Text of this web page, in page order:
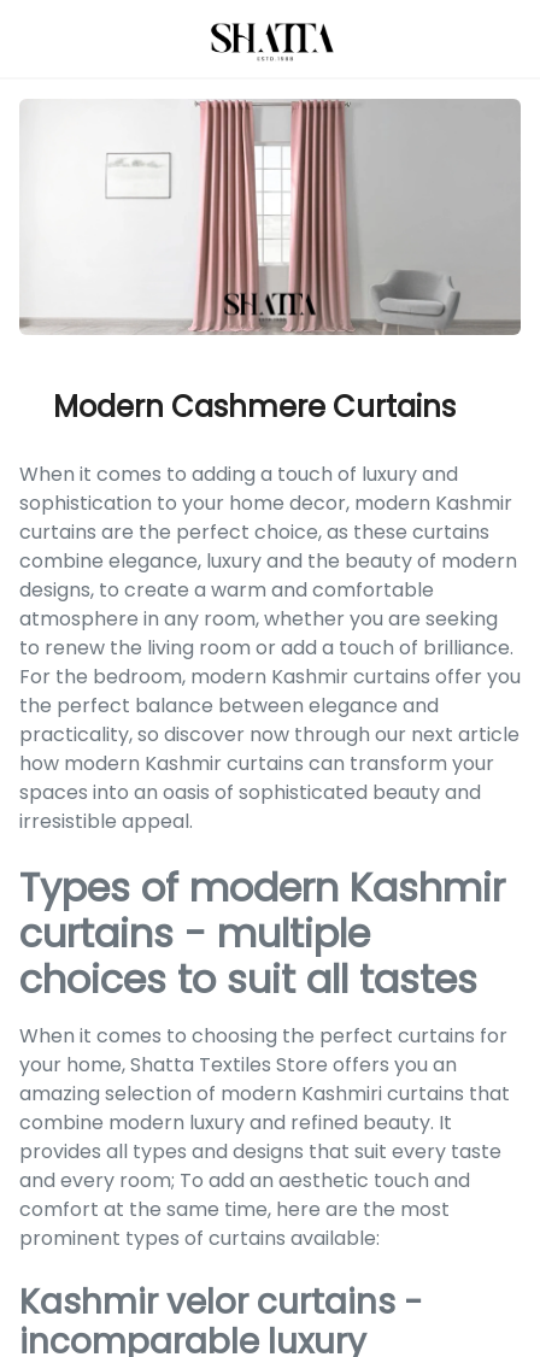
Modern Cashmere Curtains
When it comes to adding a touch of luxury and
sophistication to your home decor, modern Kashmir
curtains are the perfect choice, as these curtains
combine elegance, luxury and the beauty of modern
designs, to create a warm and comfortable
atmosphere in any room, whether you are seeking
to renew the living room or add a touch of brilliance.
For the bedroom, modern Kashmir curtains offer you
the perfect balance between elegance and
practicality, so discover now through our next article
how modern Kashmir curtains can transform your
spaces into an oasis of sophisticated beauty and
irresistible appeal.
Types of modern Kashmir
curtains - multiple
choices to suit all tastes
When it comes to choosing the perfect curtains for
your home, Shatta Textiles Store offers you an
amazing selection of modern Kashmiri curtains that
combine modern luxury and refined beauty. It
provides all types and designs that suit every taste
and every room; To add an aesthetic touch and
comfort at the same time, here are the most
prominent types of curtains available:
Kashmir velor curtains -
incomparable luxury